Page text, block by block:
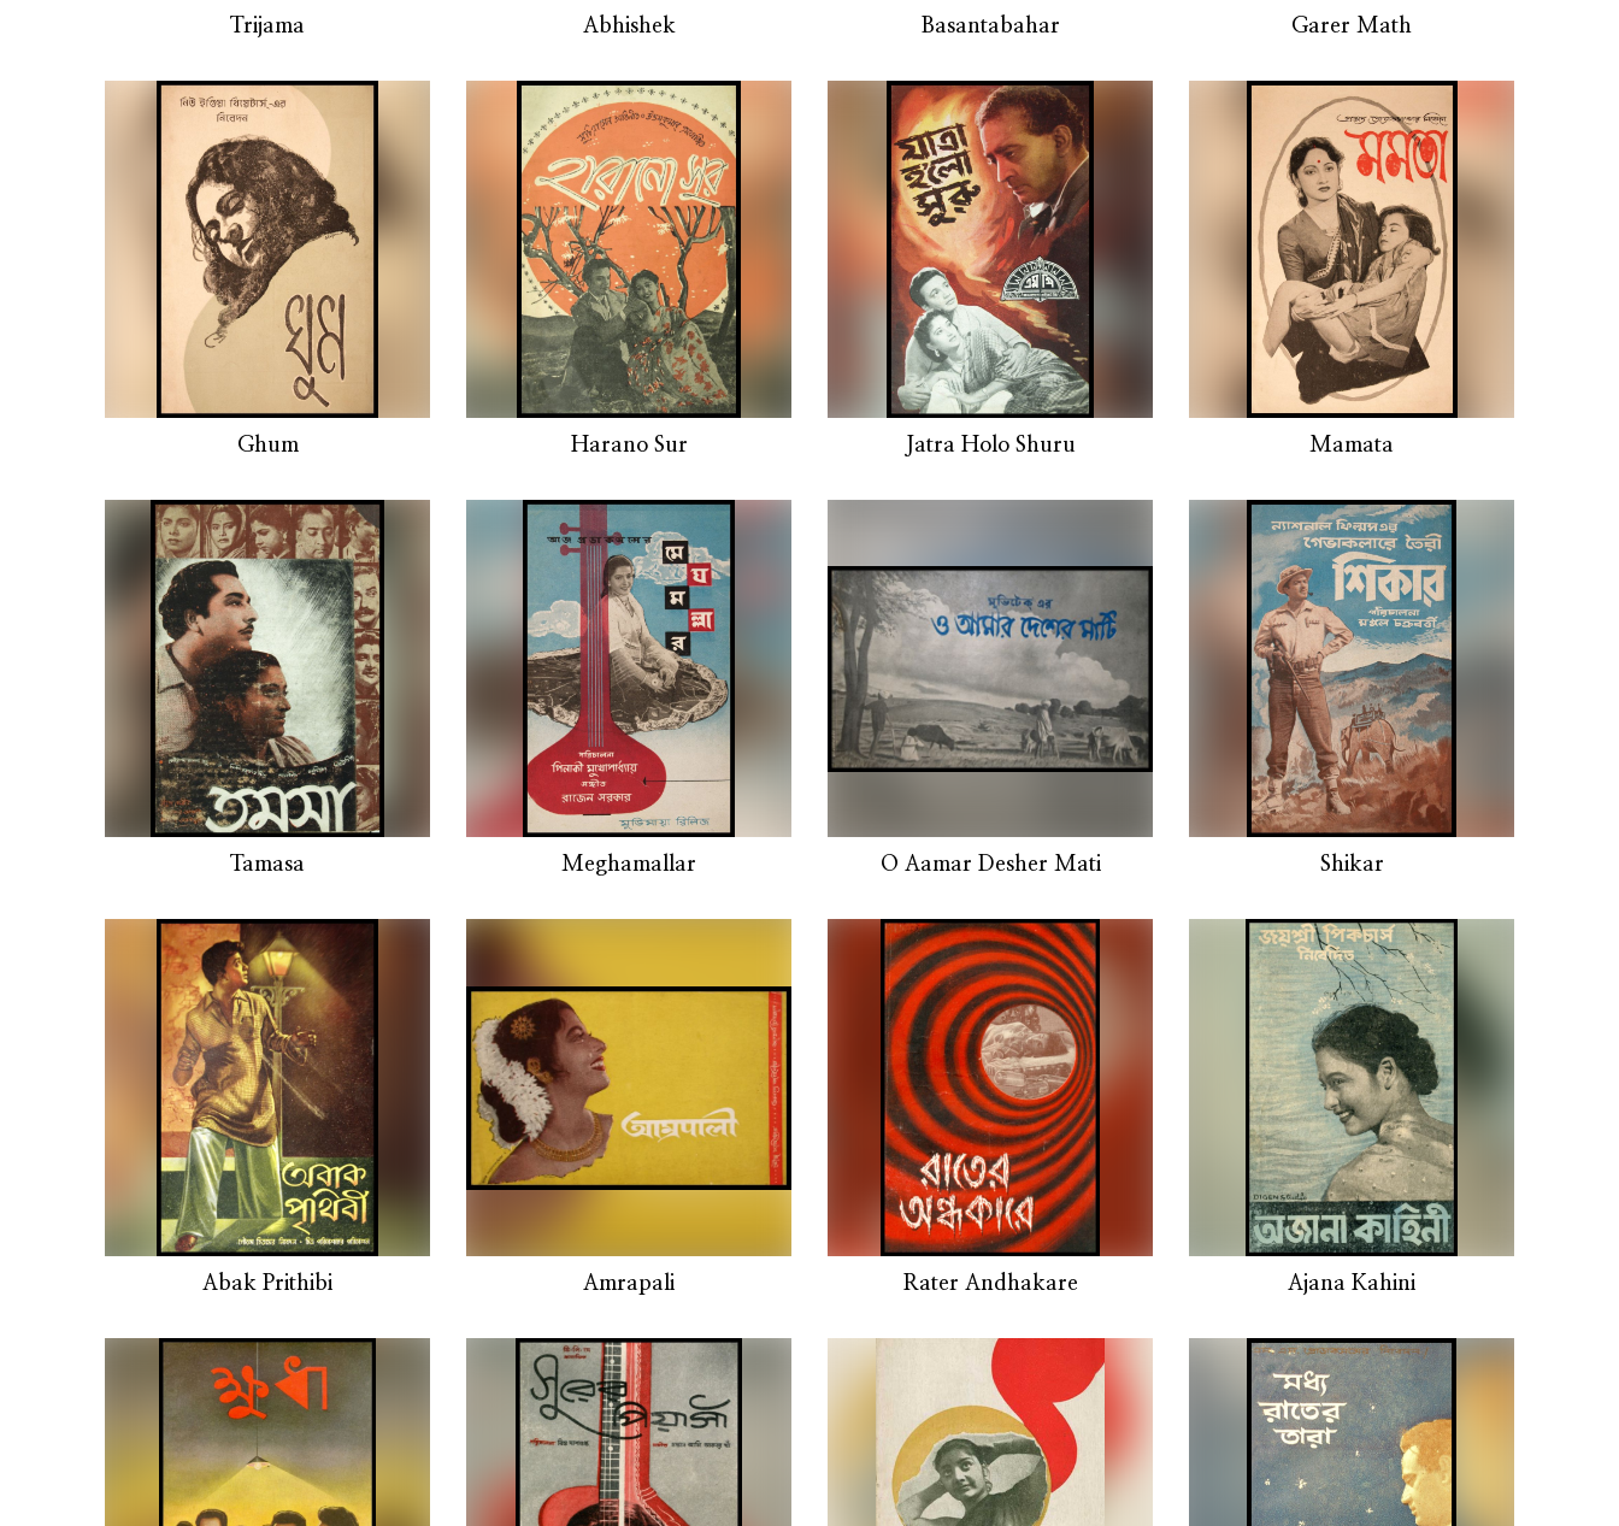
Trijama Abhishek Basantabahar Garer Math
Ghum Harano Sur Jatra Holo Shuru Mamata
Tamasa Meghamallar O Aamar Desher Mati Shikar
Abak Prithibi Amrapali Rater Andhakare Ajana Kahini